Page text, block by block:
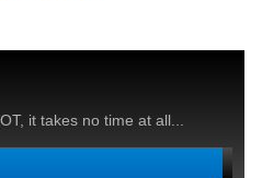
it takes no time at all...